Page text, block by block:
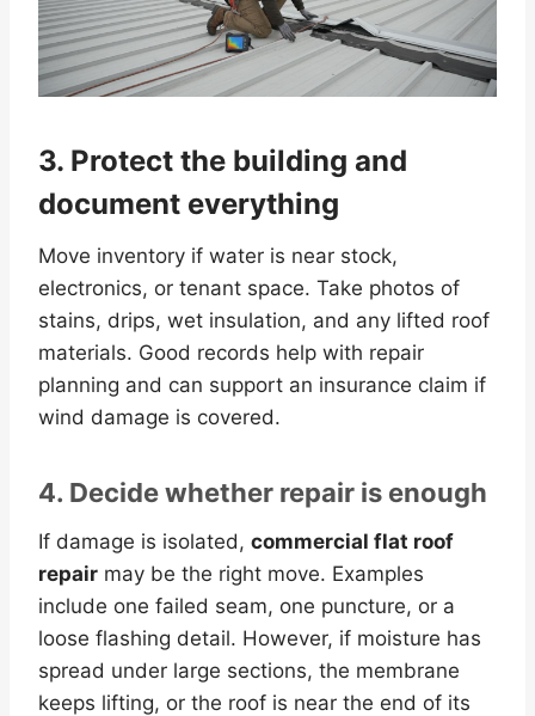
3. Protect the building and
document everything
Move inventory if water is near stock,
electronics, or tenant space. Take photos of
stains, drips, wet insulation, and any lifted roof
materials. Good records help with repair
planning and can support an insurance claim if
wind damage is covered.
4. Decide whether repair is enough
If damage is isolated, commercial flat roof
repair may be the right move. Examples
include one failed seam, one puncture, or a
loose flashing detail. However, if moisture has
spread under large sections, the membrane
keeps lifting, or the roof is near the end of its